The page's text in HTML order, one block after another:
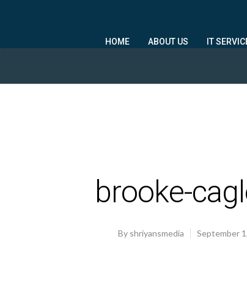
HOME ABOUT US IT
brooke-
By shriyansmedia September